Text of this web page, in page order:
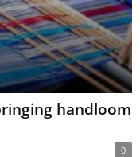
handloom
0